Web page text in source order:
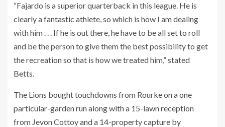
“Fajardo is a superior quarterback in this league. He is
clearly a fantastic athlete, so which is how I am dealing
with him . . . If he is out there, he have to be all set to roll
and be the person to give them the best possibility to get
the recreation so that is how we treated him,” stated
Betts.
The Lions bought touchdowns from Rourke on a one
particular-garden run along with a 15-lawn reception
from Jevon Cottoy and a 14-property capture by